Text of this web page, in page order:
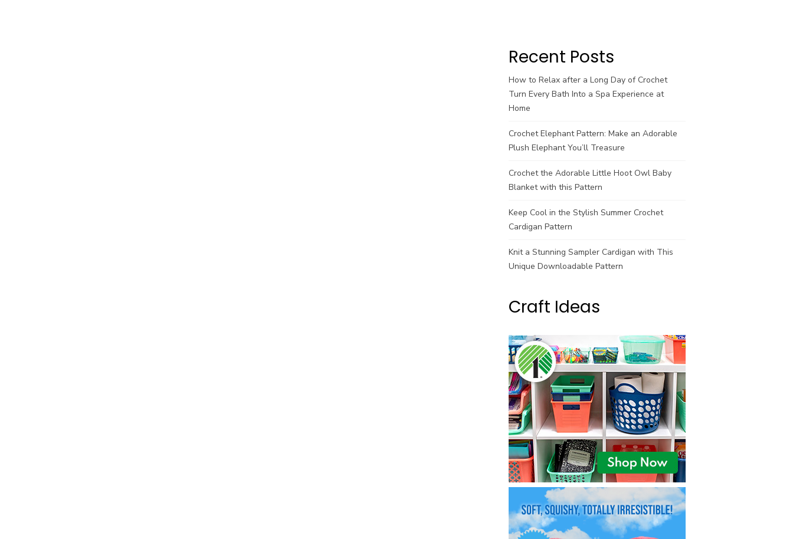
Recent Posts
How to Relax after a Long Day of Crochet
Turn Every Bath Into a Spa Experience at
Home
Crochet Elephant Pattern: Make an Adorable
Plush Elephant You’ll Treasure
Crochet the Adorable Little Hoot Owl Baby
Blanket with this Pattern
Keep Cool in the Stylish Summer Crochet
Cardigan Pattern
Knit a Stunning Sampler Cardigan with This
Unique Downloadable Pattern
Craft Ideas